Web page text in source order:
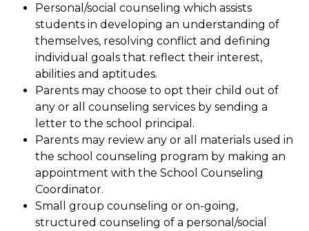
Personal/social counseling which assists
students in developing an understanding of
themselves, resolving conflict and defining
individual goals that reflect their interest,
abilities and aptitudes.
Parents may choose to opt their child out of
any or all counseling services by sending a
letter to the school principal.
Parents may review any or all materials used in
the school counseling program by making an
appointment with the School Counseling
Coordinator.
Small group counseling or on-going,
structured counseling of a personal/social